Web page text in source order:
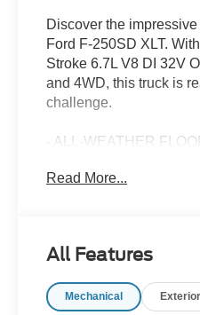
Discover the
Ford F-250SD XLT.
Stroke 6.7L V8 DI 32V
and 4WD, this truck is
challenge.
- ALL-WEATHER
- ENGINE BLOCK
- 410 AMP DUAL
- DUAL 68 AH/65 AGM
Read More...
All Features
Mechanical Exterior